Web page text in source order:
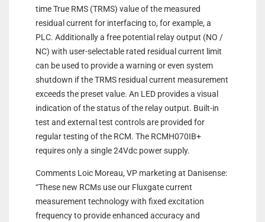
time True RMS (TRMS) value of the measured
residual current for interfacing to, for example, a
PLC. Additionally a free potential relay output (NO /
NC) with user-selectable rated residual current limit
can be used to provide a warning or even system
shutdown if the TRMS residual current measurement
exceeds the preset value. An LED provides a visual
indication of the status of the relay output. Built-in
test and external test controls are provided for
regular testing of the RCM. The RCMH070IB+
requires only a single 24Vdc power supply.
Comments Loic Moreau, VP marketing at Danisense:
“These new RCMs use our Fluxgate current
measurement technology with fixed excitation
frequency to provide enhanced accuracy and